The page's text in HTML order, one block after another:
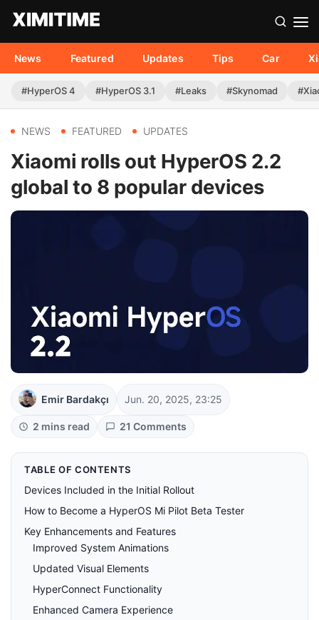
News Featured Updates Tips Car
#HyperOS 4 #HyperOS 3.1 #Leaks #Skynomad
NEWS FEATURED UPDATES
Xiaomi rolls out HyperOS 2.2
global to 8 popular devices
Emir Bardakçı Jun. 20, 2025, 23:25
2 mins read 21 Comments
TABLE OF CONTENTS
Devices Included in the Initial Rollout
How to Become a HyperOS Mi Pilot Beta Tester
Key Enhancements and Features
Improved System Animations
Updated Visual Elements
HyperConnect Functionality
Enhanced Camera Experience